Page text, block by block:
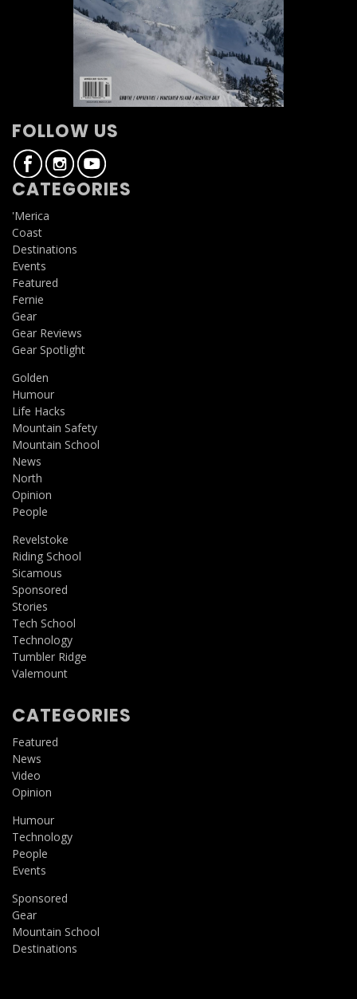
FOLLOW US
CATEGORIES
'Merica
Coast
Destinations
Events
Featured
Fernie
Gear
Gear Reviews
Gear Spotlight
Golden
Humour
Life Hacks
Mountain Safety
Mountain School
News
North
Opinion
People
Revelstoke
Riding School
Sicamous
Sponsored
Stories
Tech School
Technology
Tumbler Ridge
Valemount
CATEGORIES
Featured
News
Video
Opinion
Humour
Technology
People
Events
Sponsored
Gear
Mountain School
Destinations